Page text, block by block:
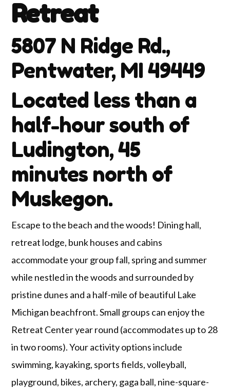
Retreat
5807 N Ridge Rd.,
Pentwater, MI 49449
Located less than a
half-hour south of
Ludington, 45
minutes north of
Muskegon.
Escape to the beach and the woods! Dining hall,
retreat lodge, bunk houses and cabins
accommodate your group fall, spring and summer
while nestled in the woods and surrounded by
pristine dunes and a half-mile of beautiful Lake
Michigan beachfront. Small groups can enjoy the
Retreat Center year round (accommodates up to 28
in two rooms). Your activity options include
swimming, kayaking, sports fields, volleyball,
playground, bikes, archery, gaga ball, nine-square-